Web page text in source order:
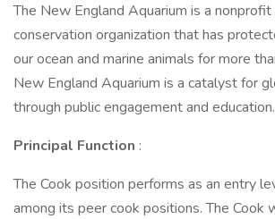
The New England Aquarium is a nonprofit
conservation organization that has
our ocean and marine animals for more
New England Aquarium is a catalyst for
through public engagement and education.
Principal Function :
The Cook position performs as an entry
among its peer cook positions. The Cook